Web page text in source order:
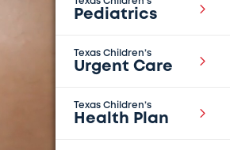
Pediatrics
Texas Children’s
Urgent Care
Texas Children’s
Health Plan